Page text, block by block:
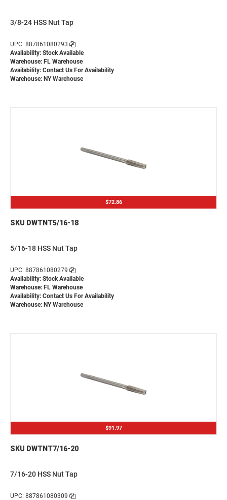
3/8-24 HSS Nut Tap
UPC: 887861080293
Availability: Stock Available
Warehouse: FL Warehouse
Availability: Contact Us For Availability
Warehouse: NY Warehouse
$72.86
SKU DWTNT5/16-18
5/16-18 HSS Nut Tap
UPC: 887861080279
Availability: Stock Available
Warehouse: FL Warehouse
Availability: Contact Us For Availability
Warehouse: NY Warehouse
$91.97
SKU DWTNT7/16-20
7/16-20 HSS Nut Tap
UPC: 887861080309